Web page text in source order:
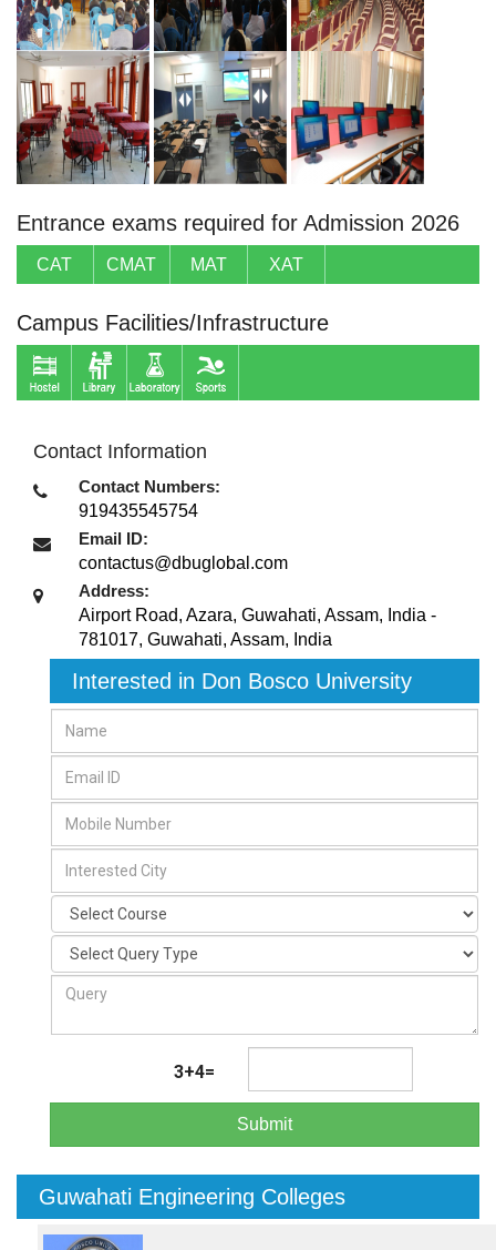
Entrance exams required for Admission 2026
CAT CMAT MAT XAT
Campus Facilities/Infrastructure
Contact Information
Contact Numbers:
919435545754
Email ID:
contactus@dbuglobal.com
Address:
Airport Road, Azara, Guwahati, Assam, India -
781017, Guwahati, Assam, India
Interested in Don Bosco University
3+4=
Submit
Guwahati Engineering Colleges